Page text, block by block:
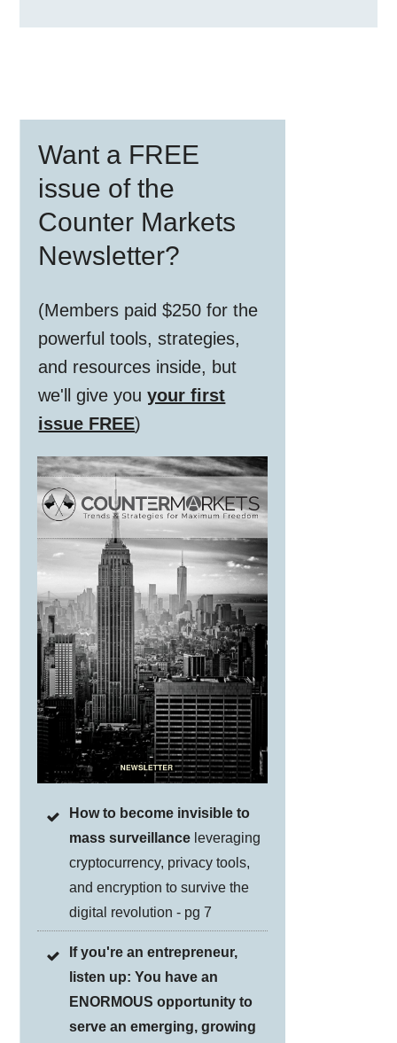
Sidebar
Want a FREE
issue of the
Counter Markets
Newsletter?
(Members paid $250 for the
powerful tools, strategies,
and resources inside, but
we'll give youyour first
issue FREE)
How to become invisible to
mass surveillance leveraging
cryptocurrency, privacy tools,
and encryption to survive the
digital revolution - pg 7
If you're an entrepreneur,
listen up: You have an
ENORMOUS opportunity to
serve an emerging, growing